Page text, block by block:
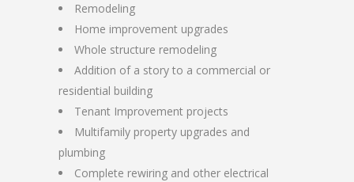
Remodeling
Home improvement upgrades
Whole structure remodeling
Addition of a story to a commercial or
residential building
Tenant Improvement projects
Multifamily property upgrades and
plumbing
Complete rewiring and other electrical